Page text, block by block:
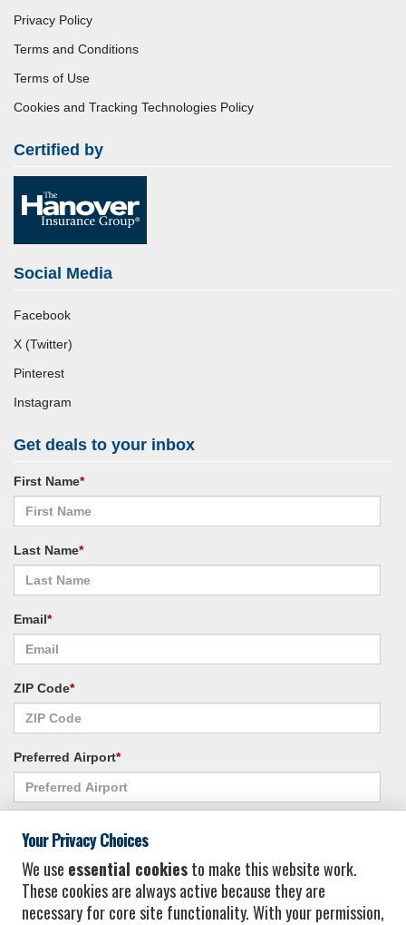
Privacy Policy
Terms and Conditions
Terms of Use
Cookies and Tracking Technologies Policy
Certified by
Social Media
Facebook
X (Twitter)
Pinterest
Instagram
Get deals to your inbox
First Name*
Last Name*
Email*
ZIP Code*
Preferred Airport*
I consent to receiving promotional emails from Vacation Express and its
affiliated companies.* Privacy Policy
Your Privacy Choices
We use essential cookiesto make this website work.
These cookies are always active because they are
necessary for core site functionality. With your permission,